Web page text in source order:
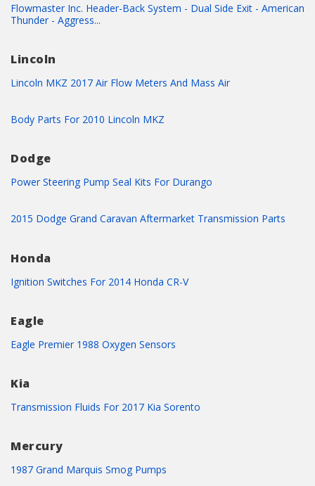
Flowmaster Inc. Header-Back System - Dual Side Exit - American
Thunder - Aggress...
Lincoln
Lincoln MKZ 2017 Air Flow Meters And Mass Air
Body Parts For 2010 Lincoln MKZ
Dodge
Power Steering Pump Seal Kits For Durango
2015 Dodge Grand Caravan Aftermarket Transmission Parts
Honda
Ignition Switches For 2014 Honda CR-V
Eagle
Eagle Premier 1988 Oxygen Sensors
Kia
Transmission Fluids For 2017 Kia Sorento
Mercury
1987 Grand Marquis Smog Pumps